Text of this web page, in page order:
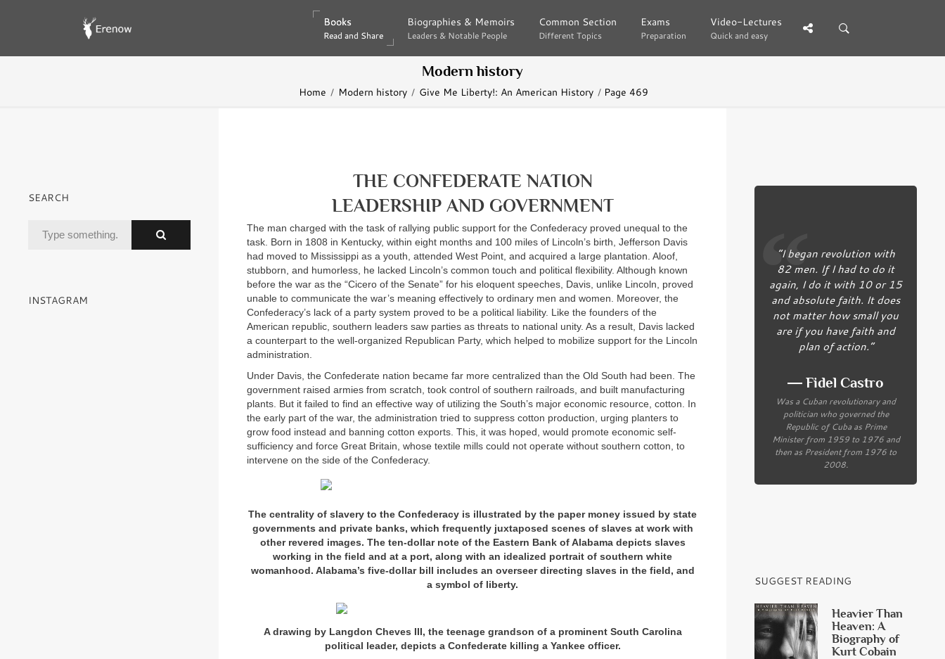
Books
Read and Share
Books
Read and Share
Biographies & Memoirs
Leaders & Notable People
Biographies & Memoirs
Leaders & Notable People
Common Section
Different Topics
Common Section
Different Topics
Exams
Preparation
Exams
Preparation
Video-Lectures
Quick and easy
Video-Lectures
Quick and easy
Modern history
Home Modern history Give Me Liberty!: An American History Page 469
THE CONFEDERATE NATION
LEADERSHIP AND GOVERNMENT
The man charged with the task of rallying public support for the Confederacy proved unequal to the
task. Born in 1808 in Kentucky, within eight months and 100 miles of Lincoln’s birth, Jefferson Davis
had moved to Mississippi as a youth, attended West Point, and acquired a large plantation. Aloof,
stubborn, and humorless, he lacked Lincoln’s common touch and political flexibility. Although known
before the war as the “Cicero of the Senate” for his eloquent speeches, Davis, unlike Lincoln, proved
unable to communicate the war’s meaning effectively to ordinary men and women. Moreover, the
Confederacy’s lack of a party system proved to be a political liability. Like the founders of the
American republic, southern leaders saw parties as threats to national unity. As a result, Davis lacked
a counterpart to the well-organized Republican Party, which helped to mobilize support for the Lincoln
administration.
Under Davis, the Confederate nation became far more centralized than the Old South had been. The
government raised armies from scratch, took control of southern railroads, and built manufacturing
plants. But it failed to find an effective way of utilizing the South’s major economic resource, cotton. In
the early part of the war, the administration tried to suppress cotton production, urging planters to
grow food instead and banning cotton exports. This, it was hoped, would promote economic self-
sufficiency and force Great Britain, whose textile mills could not operate without southern cotton, to
intervene on the side of the Confederacy.
The centrality of slavery to the Confederacy is illustrated by the paper money issued by state
governments and private banks, which frequently juxtaposed scenes of slaves at work with
other revered images. The ten-dollar note of the Eastern Bank of Alabama depicts slaves
working in the field and at a port, along with an idealized portrait of southern white
womanhood. Alabama’s five-dollar bill includes an overseer directing slaves in the field, and
a symbol of liberty.
A drawing by Langdon Cheves III, the teenage grandson of a prominent South Carolina
political leader, depicts a Confederate killing a Yankee officer.
SEARCH
INSTAGRAM
“I began revolution with
82 men. If I had to do it
again, I do it with 10 or 15
and absolute faith. It does
not matter how small you
are if you have faith and
plan of action.”
― Fidel Castro
Was a Cuban revolutionary and
politician who governed the
Republic of Cuba as Prime
Minister from 1959 to 1976 and
then as President from 1976 to
2008.
SUGGEST READING
Heavier Than
Heaven: A
Biography of
Kurt Cobain